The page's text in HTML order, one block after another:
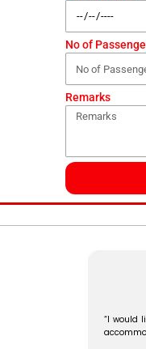
No of
Remarks
“I would